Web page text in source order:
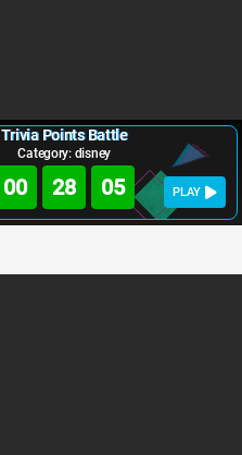
Trivia Points Battle
Category: disney
00 28 05 PLAY